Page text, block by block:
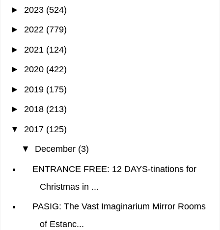
► 2023 (524)
► 2022 (779)
► 2021 (124)
► 2020 (422)
► 2019 (175)
► 2018 (213)
▼ 2017 (125)
▼ December (3)
ENTRANCE FREE: 12 DAYS-tinations for
Christmas in ...
PASIG: The Vast Imaginarium Mirror Rooms
of Estanc...